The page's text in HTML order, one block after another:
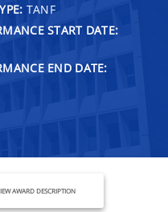
TANF
START DATE:
END DATE:
AWARD DESCRIPTION